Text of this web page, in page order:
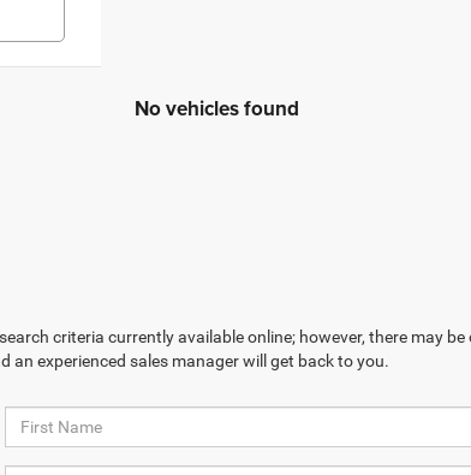
No vehicles found
criteria currently available online; however, there may
an experienced sales manager will get back to you.